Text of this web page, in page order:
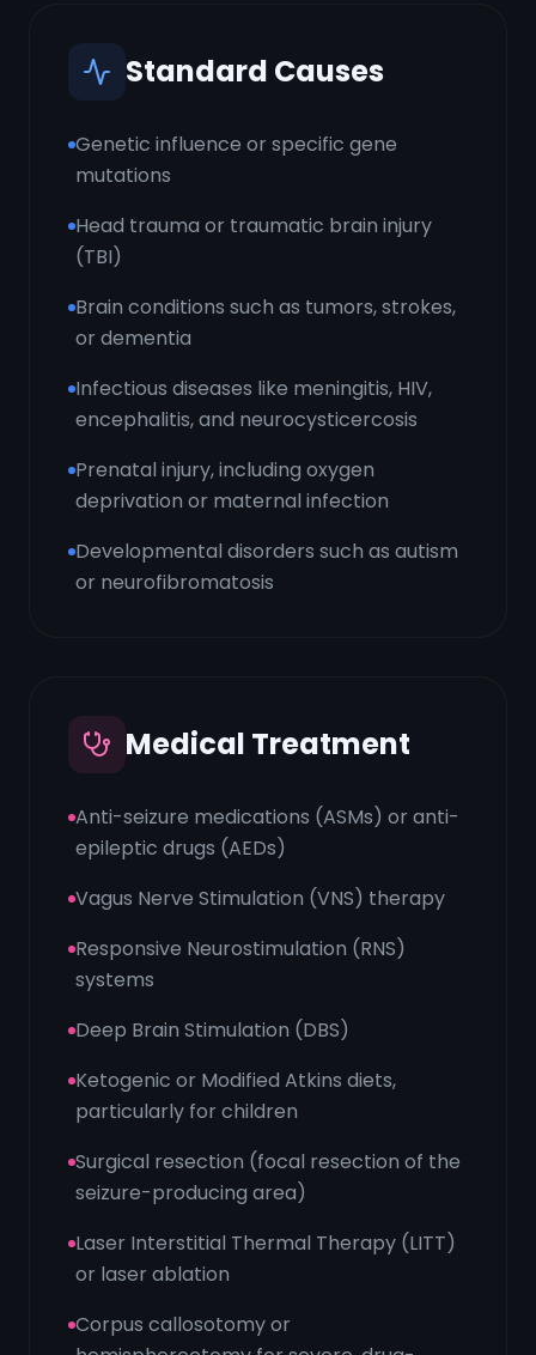
Standard Causes
Genetic influence or specific gene
mutations
Head trauma or traumatic brain injury
(TBI)
Brain conditions such as tumors, strokes,
or dementia
Infectious diseases like meningitis, HIV,
encephalitis, and neurocysticercosis
Prenatal injury, including oxygen
deprivation or maternal infection
Developmental disorders such as autism
or neurofibromatosis
Medical Treatment
Anti-seizure medications (ASMs) or anti-
epileptic drugs (AEDs)
Vagus Nerve Stimulation (VNS) therapy
Responsive Neurostimulation (RNS)
systems
Deep Brain Stimulation (DBS)
Ketogenic or Modified Atkins diets,
particularly for children
Surgical resection (focal resection of the
seizure-producing area)
Laser Interstitial Thermal Therapy (LITT)
or laser ablation
Corpus callosotomy or